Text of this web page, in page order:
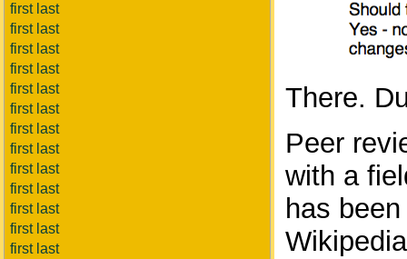
first last
first last
first last
first last
first last
first last
first last
first last
first last
first last
first last
first last
first last
There.
Peer
with a
has